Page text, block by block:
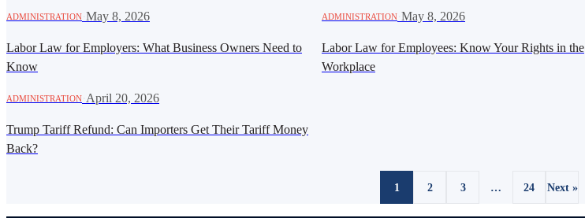
ADMINISTRATION May 8, 2026
Labor Law for Employers: What Business Owners Need to
Know
ADMINISTRATION May 8, 2026
Labor Law for Employees: Know Your Rights in the
Workplace
ADMINISTRATION April 20, 2026
Trump Tariff Refund: Can Importers Get Their Tariff Money
Back?
1 2 3 … 24 Next »